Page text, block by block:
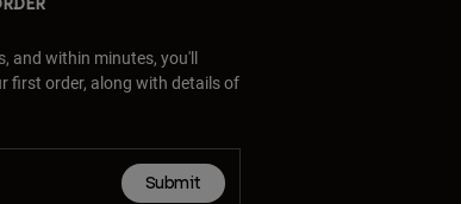
and within minutes, you'll
first order, along with details of
Submit